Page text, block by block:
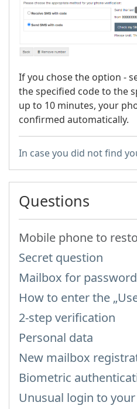
If you chose the option -
the specified code to the
up to 10 minutes, your
confirmed automatically.
In case you did not find
Questions
Mobile phone to
Secret question
Mailbox for
How to enter the
2-step verification
Personal data
New mailbox
Biometric
Unusual login to